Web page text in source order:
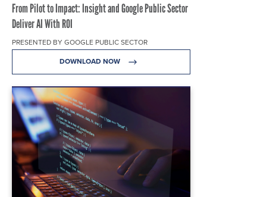
From Pilot to Impact: Insight and Google Public Sector
Deliver AI With ROI
PRESENTED BY GOOGLE PUBLIC SECTOR
DOWNLOAD NOW